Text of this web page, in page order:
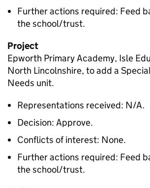
Further actions required: Feed
the school/trust.
Project
Epworth Primary Academy, Isle
North Lincolnshire, to add a
Needs unit.
Representations received: N/A.
Decision: Approve.
Conflicts of interest: None.
Further actions required: Feed
the school/trust.